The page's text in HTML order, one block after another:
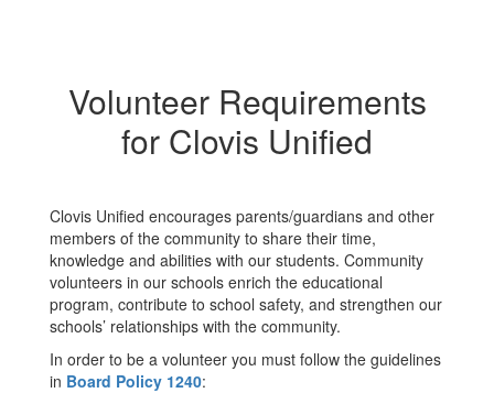
Volunteer Requirements
for Clovis Unified
Clovis Unified encourages parents/guardians and other
members of the community to share their time,
knowledge and abilities with our students. Community
volunteers in our schools enrich the educational
program, contribute to school safety, and strengthen our
schools’ relationships with the community.
In order to be a volunteer you must follow the guidelines
in Board Policy 1240: